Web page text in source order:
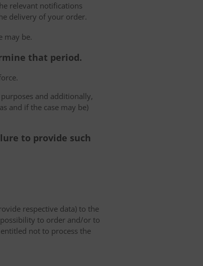
relevant notifications
delivery of your order.
may be.
that period.
and additionally,
and if the case may be)
to provide such
respective data) to the
to order and/or to
not to process the